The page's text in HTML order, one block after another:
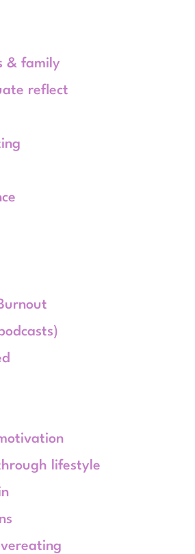
& family
reflect
lifestyle